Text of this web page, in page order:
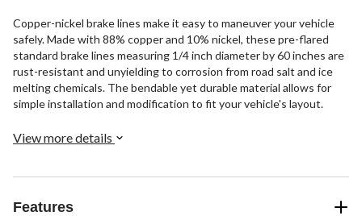
Copper-nickel brake lines make it easy to maneuver your vehicle
safely. Made with 88% copper and 10% nickel, these pre-flared
standard brake lines measuring 1/4 inch diameter by 60 inches are
rust-resistant and unyielding to corrosion from road salt and ice
melting chemicals. The bendable yet durable material allows for
simple installation and modification to fit your vehicle's layout.
View more details
Features